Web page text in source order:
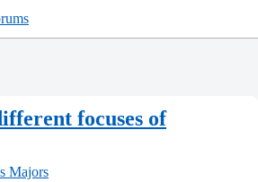
focuses of
Majors